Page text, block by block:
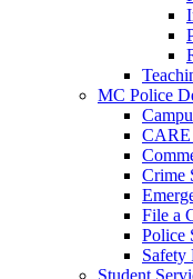
MC Police
CARE
Crime
File a
Police
Safety
Student